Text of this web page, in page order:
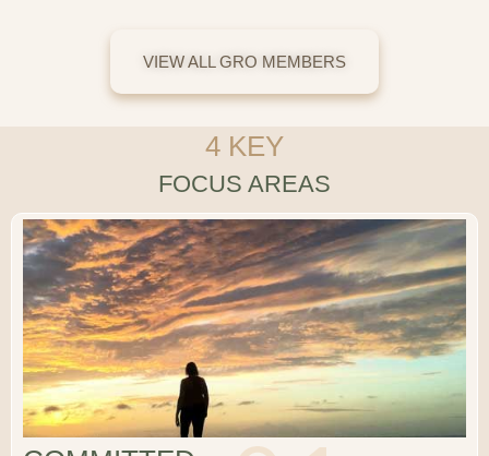
VIEW ALL GRO MEMBERS
4 KEY
FOCUS AREAS